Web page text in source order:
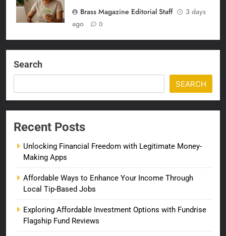
Brass Magazine Editorial Staff
3 days
ago
0
Search
SEARCH
Recent Posts
Unlocking Financial Freedom with Legitimate Money-
Making Apps
Affordable Ways to Enhance Your Income Through
Local Tip-Based Jobs
Exploring Affordable Investment Options with Fundrise
Flagship Fund Reviews